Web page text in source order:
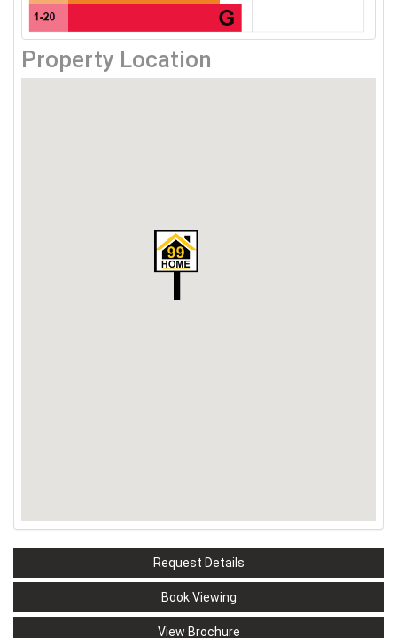
Property Location
Request Details
Book Viewing
View Brochure